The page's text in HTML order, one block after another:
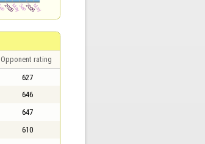
Opponent rating
627
646
647
610